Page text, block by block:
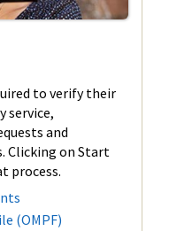
to verify their
service,
and
Clicking on Start
process.
(OMPF)